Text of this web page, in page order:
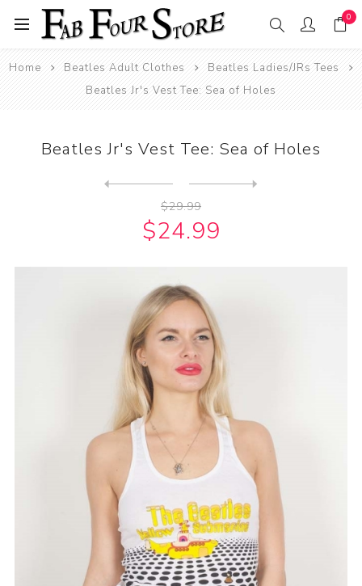
0
Home Beatles Adult Clothes
Beatles Ladies/JRs Tees
Beatles Jr's Vest Tee: Sea of Holes
Beatles Jr's Vest Tee: Sea of Holes
$29.99
$24.99